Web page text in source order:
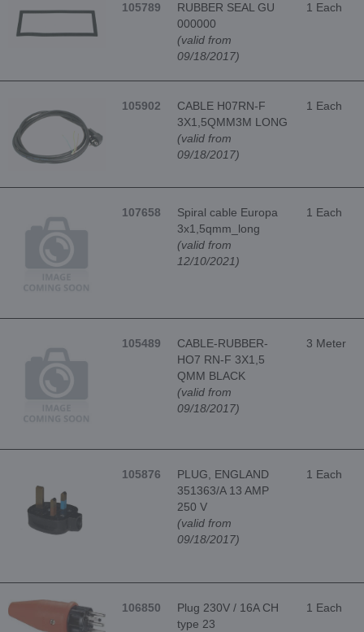
105789
RUBBER SEAL GU
000000
(valid from
09/18/2017)
1 Each
105902
CABLE H07RN-F
3X1,5QMM3M LONG
(valid from
09/18/2017)
1 Each
107658
Spiral cable Europa
3x1,5qmm_long
(valid from
12/10/2021)
1 Each
105489
CABLE-RUBBER-
HO7 RN-F 3X1,5
QMM BLACK
(valid from
09/18/2017)
3 Meter
105876
PLUG, ENGLAND
351363/A 13 AMP
250 V
(valid from
09/18/2017)
1 Each
106850
Plug 230V / 16A CH
type 23
1 Each